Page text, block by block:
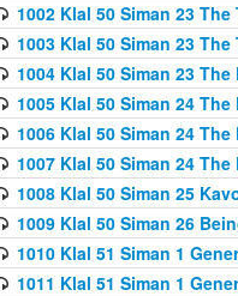
1002 Klal 50 Siman 23
1003 Klal 50 Siman 23
1004 Klal 50 Siman 23
1005 Klal 50 Siman 24
1006 Klal 50 Siman 24
1007 Klal 50 Siman 24
1008 Klal 50 Siman 25
1009 Klal 50 Siman 26
1010 Klal 51 Siman 1
1011 Klal 51 Siman 1